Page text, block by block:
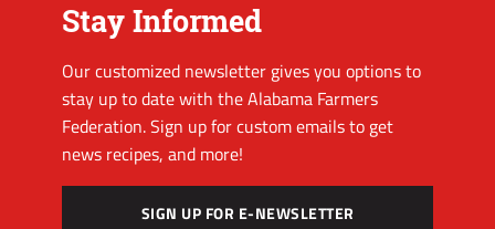
Stay Informed
Our customized newsletter gives you options to
stay up to date with the Alabama Farmers
Federation. Sign up for custom emails to get
news recipes, and more!
SIGN UP FOR E-NEWSLETTER